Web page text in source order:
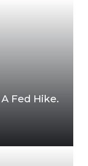
Fed Hike.